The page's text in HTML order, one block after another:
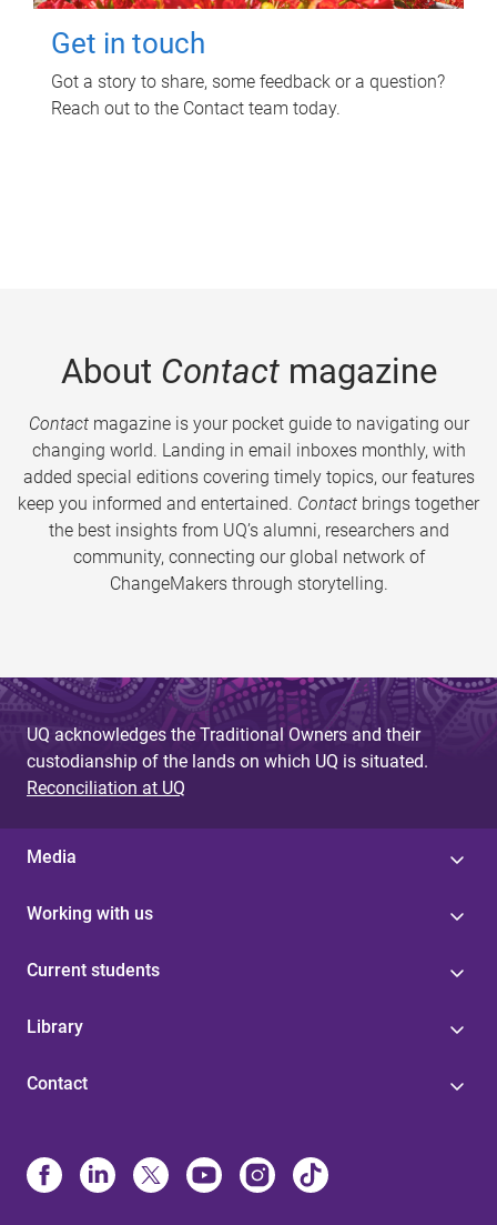
Get in touch
Got a story to share, some feedback or a question?
Reach out to the Contact team today.
About Contactmagazine
Contactmagazine is your pocket guide to navigating our
changing world. Landing in email inboxes monthly, with
added special editions covering timely topics, our features
keep you informed and entertained. Contact brings together
the best insights from UQ’s alumni, researchers and
community, connecting our global network of
ChangeMakers through storytelling.
UQ acknowledges the Traditional Owners and their
custodianship of the lands on which UQ is situated.
Reconciliation at UQ
Media
Working with us
Current students
Library
Contact